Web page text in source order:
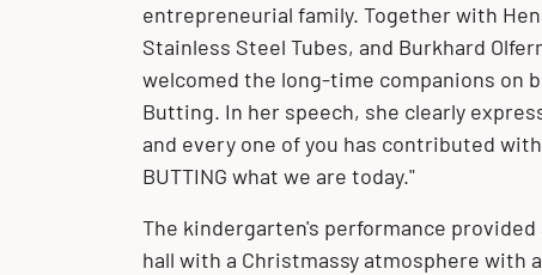
entrepreneurial family. Together with
Stainless Steel Tubes, and Burkhard
welcomed the long-time companions on
Butting. In her speech, she clearly
and every one of you has contributed
BUTTING what we are today."
The kindergarten's performance
hall with a Christmassy atmosphere with